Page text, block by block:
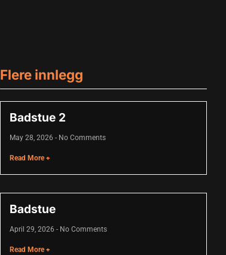
Flere innlegg
Badstue 2
May 28, 2026 No Comments
Read More +
Badstue
April 29, 2026 No Comments
Read More +